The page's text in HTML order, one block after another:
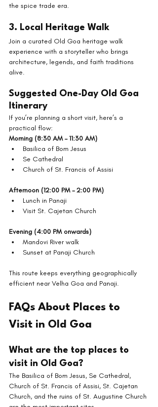
the spice trade era.
3. Local Heritage Walk
Join a curated Old Goa heritage walk
experience with a storyteller who brings
architecture, legends, and faith traditions
alive.
Suggested One-Day Old Goa
Itinerary
If you’re planning a short visit, here’s a
practical flow:
Morning (8:30 AM – 11:30 AM)
Basilica of Bom Jesus
Se Cathedral
Church of St. Francis of Assisi
Afternoon (12:00 PM – 2:00 PM)
Lunch in Panaji
Visit St. Cajetan Church
Evening (4:00 PM onwards)
Mandovi River walk
Sunset at Panaji Church
This route keeps everything geographically
efficient near Velha Goa and Panaji.
FAQs About Places to
Visit in Old Goa
What are the top places to
visit in Old Goa?
The Basilica of Bom Jesus, Se Cathedral,
Church of St. Francis of Assisi, St. Cajetan
Church, and the ruins of St. Augustine Church